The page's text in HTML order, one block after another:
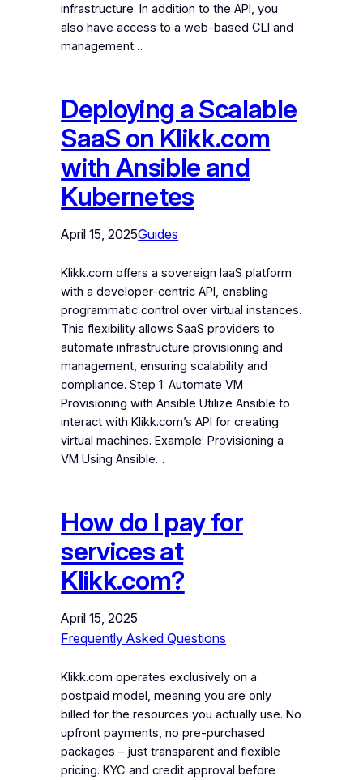
infrastructure. In addition to the API, you
also have access to a web-based CLI and
management…
Deploying a Scalable
SaaS on Klikk.com
with Ansible and
Kubernetes
April 15, 2025Guides
Klikk.com offers a sovereign IaaS platform
with a developer-centric API, enabling
programmatic control over virtual instances.
This flexibility allows SaaS providers to
automate infrastructure provisioning and
management, ensuring scalability and
compliance. Step 1: Automate VM
Provisioning with Ansible Utilize Ansible to
interact with Klikk.com’s API for creating
virtual machines. Example: Provisioning a
VM Using Ansible…
How do I pay for
services at
Klikk.com?
April 15, 2025
Frequently Asked Questions
Klikk.com operates exclusively on a
postpaid model, meaning you are only
billed for the resources you actually use. No
upfront payments, no pre-purchased
packages – just transparent and flexible
pricing. KYC and credit approval before